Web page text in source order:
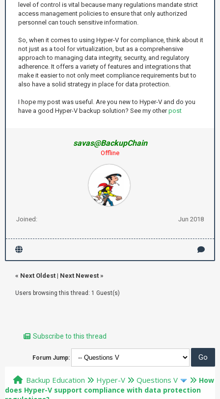
level of control is vital because many regulations mandate strict
access management policies to ensure that only authorized
personnel can touch sensitive information.
So, when it comes to using Hyper-V for compliance, think about it
not just as a tool for virtualization, but as a comprehensive
approach to managing data integrity, security, and regulatory
adherence. It offers a variety of features and integrations that
make it easier to not only meet compliance requirements but to
also have a solid strategy in place for data protection.
I hope my post was useful. Are you new to Hyper-V and do you
have a good Hyper-V backup solution? See my otherpost
savas@BackupChain
Offline
Joined: Jun 2018
« Next Oldest | Next Newest »
Users browsing this thread: 1 Guest(s)
Subscribe to this thread
Forum Jump:
Backup Education Hyper-V Questions V
How
does Hyper-V support compliance with data protection